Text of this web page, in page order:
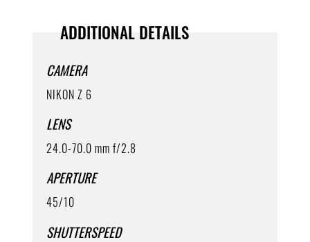
ADDITIONAL DETAILS
CAMERA
NIKON Z 6
LENS
24.0-70.0 mm f/2.8
APERTURE
45/10
SHUTTERSPEED